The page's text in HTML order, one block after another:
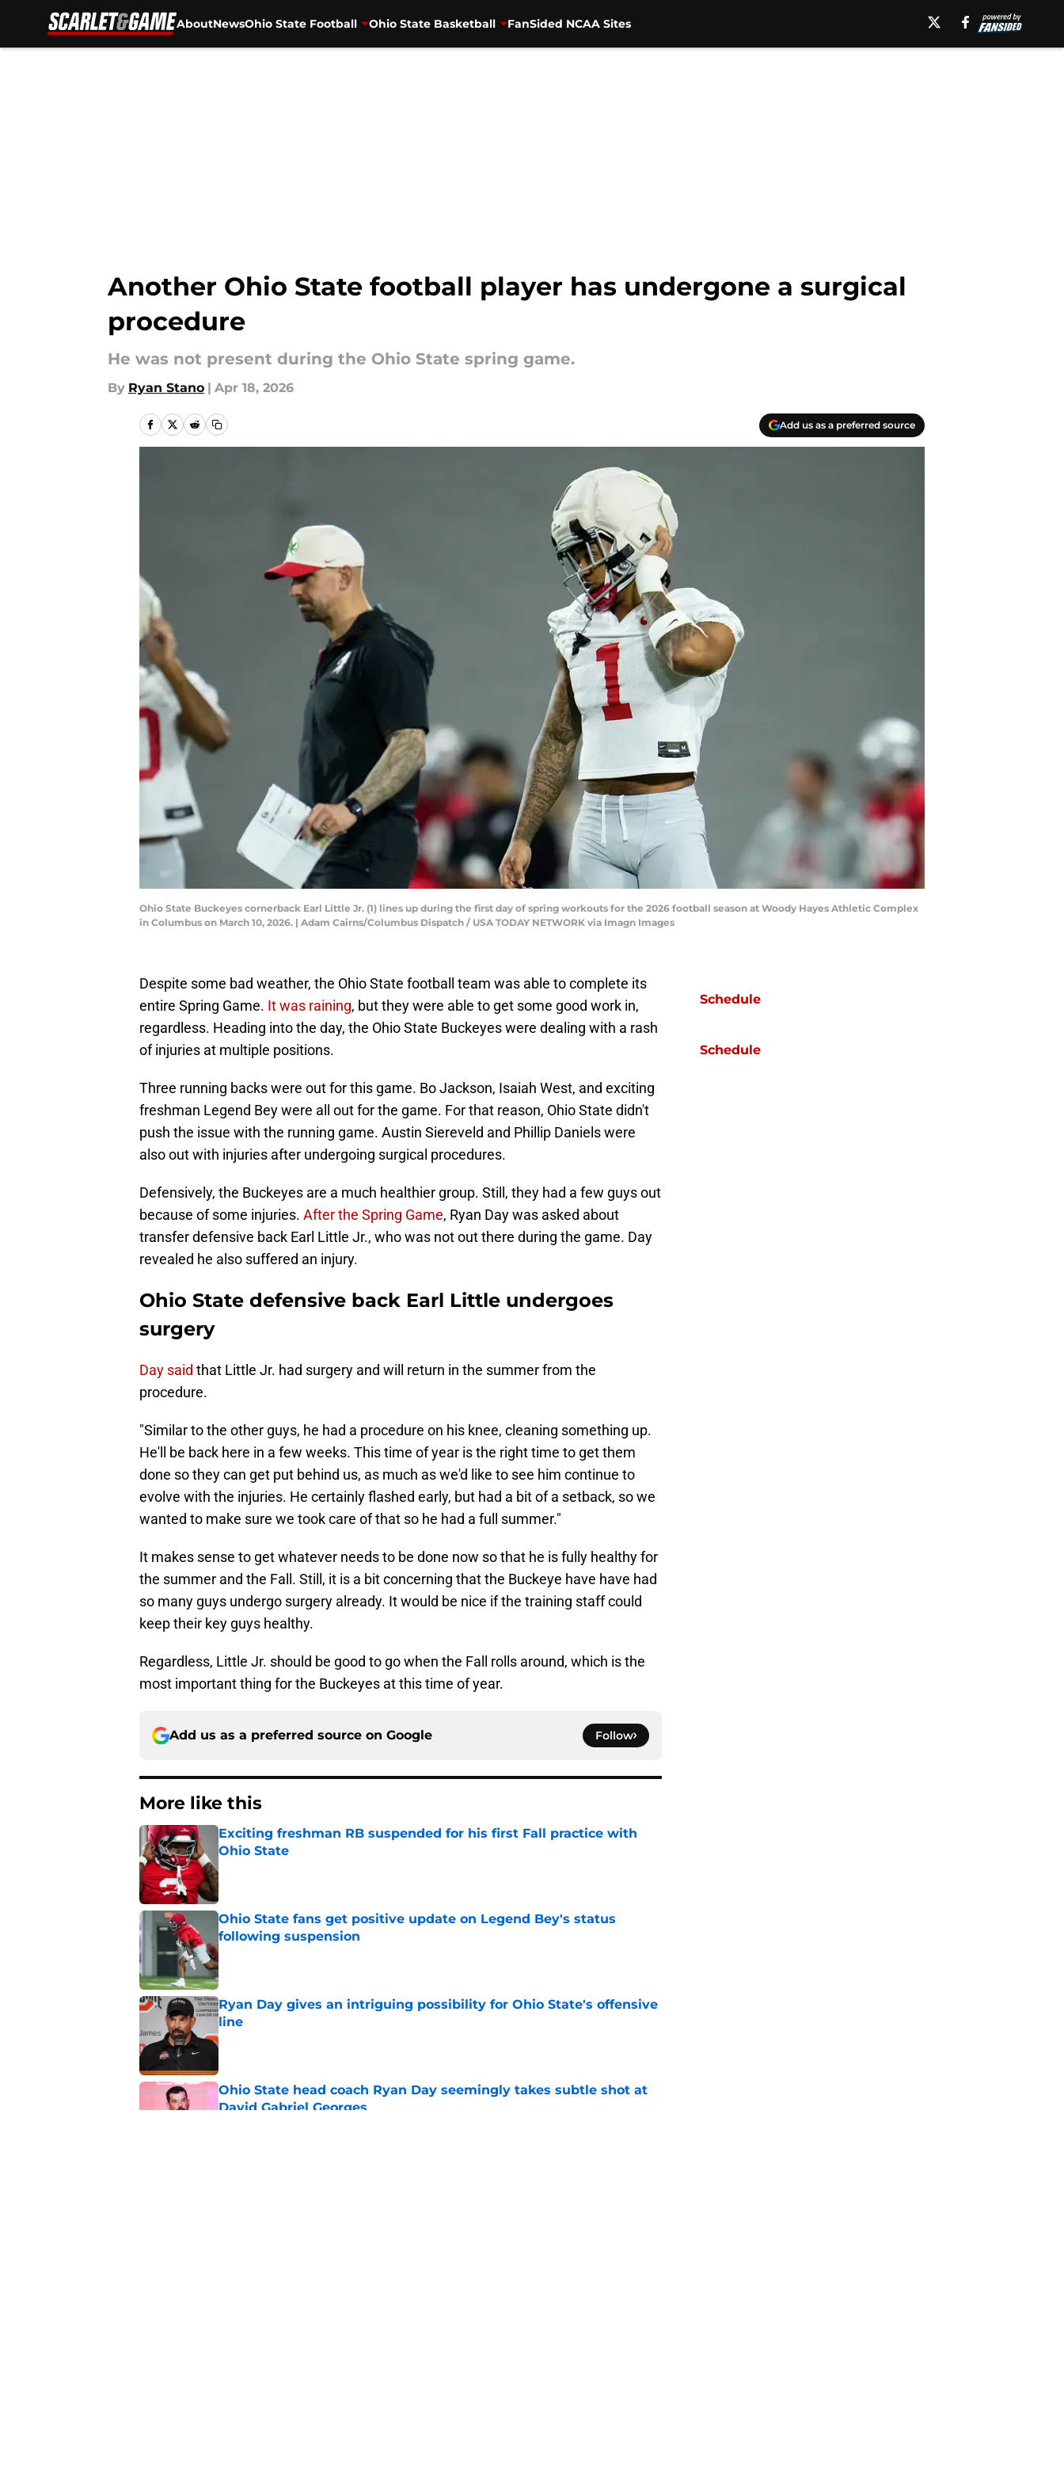
AboutNewsOhio State Football Ohio State Basketball FanSided NCAA Sites
Another Ohio State football player has undergone a surgical
procedure
He was not present during the Ohio State spring game.
By Ryan Stano | Apr 18, 2026
Add us as a preferred source
Ohio State Buckeyes cornerback Earl Little Jr. (1) lines up during the first day of spring workouts for the 2026 football season at Woody Hayes Athletic Complex
in Columbus on March 10, 2026. | Adam Cairns/Columbus Dispatch / USA TODAY NETWORK via Imagn Images
Despite some bad weather, the Ohio State football team was able to complete its
entire Spring Game. It was raining, but they were able to get some good work in,
regardless. Heading into the day, the Ohio State Buckeyes were dealing with a rash
of injuries at multiple positions.
Three running backs were out for this game. Bo Jackson, Isaiah West, and exciting
freshman Legend Bey were all out for the game. For that reason, Ohio State didn't
push the issue with the running game. Austin Siereveld and Phillip Daniels were
also out with injuries after undergoing surgical procedures.
Defensively, the Buckeyes are a much healthier group. Still, they had a few guys out
because of some injuries. After the Spring Game, Ryan Day was asked about
transfer defensive back Earl Little Jr., who was not out there during the game. Day
revealed he also suffered an injury.
Ohio State defensive back Earl Little undergoes
surgery
Day said that Little Jr. had surgery and will return in the summer from the
procedure.
"Similar to the other guys, he had a procedure on his knee, cleaning something up.
He'll be back here in a few weeks. This time of year is the right time to get them
done so they can get put behind us, as much as we'd like to see him continue to
evolve with the injuries. He certainly flashed early, but had a bit of a setback, so we
wanted to make sure we took care of that so he had a full summer."
It makes sense to get whatever needs to be done now so that he is fully healthy for
the summer and the Fall. Still, it is a bit concerning that the Buckeye have have had
so many guys undergo surgery already. It would be nice if the training staff could
keep their key guys healthy.
Regardless, Little Jr. should be good to go when the Fall rolls around, which is the
most important thing for the Buckeyes at this time of year.
Add us as a preferred source on Google Follow
More like this
Exciting freshman RB suspended for his first Fall practice with
Ohio State
Ohio State fans get positive update on Legend Bey's status
following suspension
Published by on Invalid Date
Ryan Day gives an intriguing possibility for Ohio State's offensive
line
Published by on Invalid Date
Ohio State head coach Ryan Day seemingly takes subtle shot at
David Gabriel Georges
Schedule
Schedule